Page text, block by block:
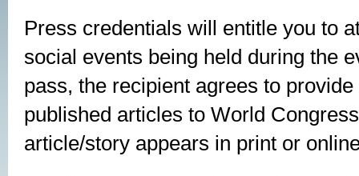
Press credentials will entitle you to
social events being held during the
pass, the recipient agrees to
published articles to World
article/story appears in print or